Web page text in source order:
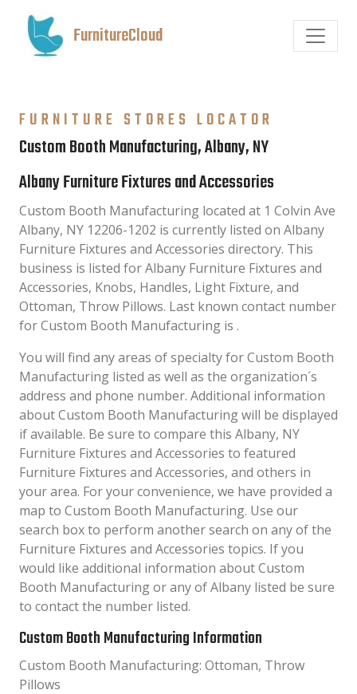
FurnitureCloud
FURNITURE STORES LOCATOR
Custom Booth Manufacturing, Albany, NY
Albany Furniture Fixtures and Accessories
Custom Booth Manufacturing located at 1 Colvin Ave
Albany, NY 12206-1202 is currently listed on Albany
Furniture Fixtures and Accessories directory. This
business is listed for Albany Furniture Fixtures and
Accessories, Knobs, Handles, Light Fixture, and
Ottoman, Throw Pillows. Last known contact number
for Custom Booth Manufacturing is .
You will find any areas of specialty for Custom Booth
Manufacturing listed as well as the organization´s
address and phone number. Additional information
about Custom Booth Manufacturing will be displayed
if available. Be sure to compare this Albany, NY
Furniture Fixtures and Accessories to featured
Furniture Fixtures and Accessories, and others in
your area. For your convenience, we have provided a
map to Custom Booth Manufacturing. Use our
search box to perform another search on any of the
Furniture Fixtures and Accessories topics. If you
would like additional information about Custom
Booth Manufacturing or any of Albany listed be sure
to contact the number listed.
Custom Booth Manufacturing Information
Custom Booth Manufacturing: Ottoman, Throw
Pillows